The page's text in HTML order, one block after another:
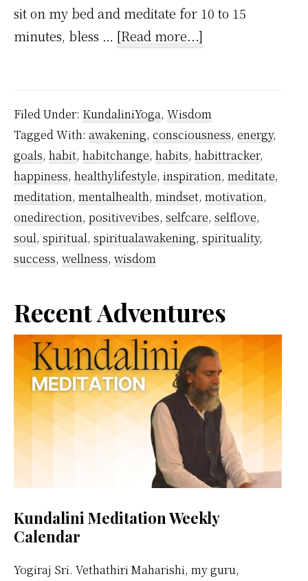
sit on my bed and meditate for 10 to 15
minutes, bless … [Read more...]
it
Take
to
Succeed
To
Form
Habit?
Filed Under: KundaliniYoga, Wisdom
Tagged With: awakening, consciousness, energy,
goals, habit, habitchange, habits, habittracker,
happiness, healthylifestyle, inspiration, meditate,
meditation, mentalhealth, mindset, motivation,
onedirection, positivevibes, selfcare, selflove,
soul, spiritual, spiritualawakening, spirituality,
success, wellness, wisdom
Primary
Sidebar
Recent Adventures
Kundalini Meditation Weekly
Calendar
Yogiraj Sri. Vethathiri Maharishi, my guru,